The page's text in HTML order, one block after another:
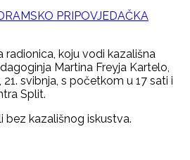
PRIPOVJEDAČKA
radionica, koju vodi kazališna
Martina Freyja Kartelo,
svibnja, s početkom u 17 sati i
Split.
bez kazališnog iskustva.